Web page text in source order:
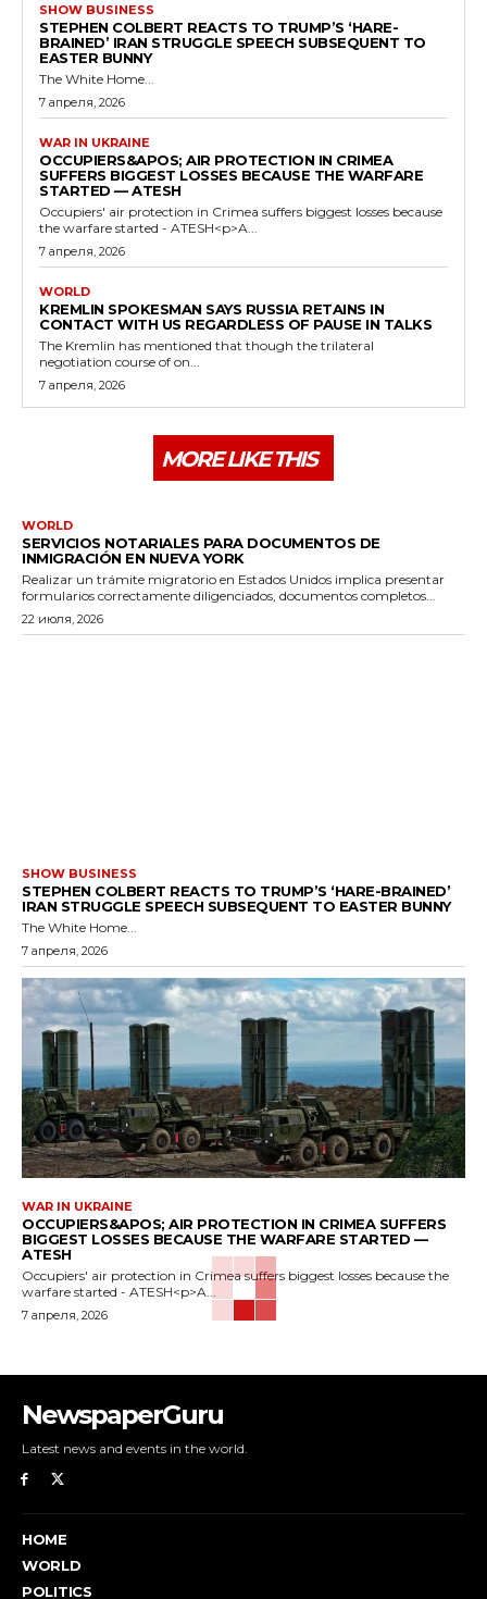
SHOW BUSINESS
STEPHEN COLBERT REACTS TO TRUMP’S ‘HARE-
BRAINED’ IRAN STRUGGLE SPEECH SUBSEQUENT TO
EASTER BUNNY
The White Home...
7 апреля, 2026
WAR IN UKRAINE
OCCUPIERS&APOS; AIR PROTECTION IN CRIMEA
SUFFERS BIGGEST LOSSES BECAUSE THE WARFARE
STARTED — ATESH
Occupiers' air protection in Crimea suffers biggest losses because
the warfare started - ATESH<p>A...
7 апреля, 2026
WORLD
KREMLIN SPOKESMAN SAYS RUSSIA RETAINS IN
CONTACT WITH US REGARDLESS OF PAUSE IN TALKS
The Kremlin has mentioned that though the trilateral
negotiation course of on...
7 апреля, 2026
MORE LIKE THIS
WORLD
SERVICIOS NOTARIALES PARA DOCUMENTOS DE
INMIGRACIÓN EN NUEVA YORK
Realizar un trámite migratorio en Estados Unidos implica presentar
formularios correctamente diligenciados, documentos completos...
22 июля, 2026
SHOW BUSINESS
STEPHEN COLBERT REACTS TO TRUMP’S ‘HARE-BRAINED’
IRAN STRUGGLE SPEECH SUBSEQUENT TO EASTER BUNNY
The White Home...
7 апреля, 2026
WAR IN UKRAINE
OCCUPIERS&APOS; AIR PROTECTION IN CRIMEA SUFFERS
BIGGEST LOSSES BECAUSE THE WARFARE STARTED —
ATESH
Occupiers' air protection in Crimea suffers biggest losses because the
warfare started - ATESH<p>A...
7 апреля, 2026
NewspaperGuru
Latest news and events in the world.
HOME
WORLD
POLITICS